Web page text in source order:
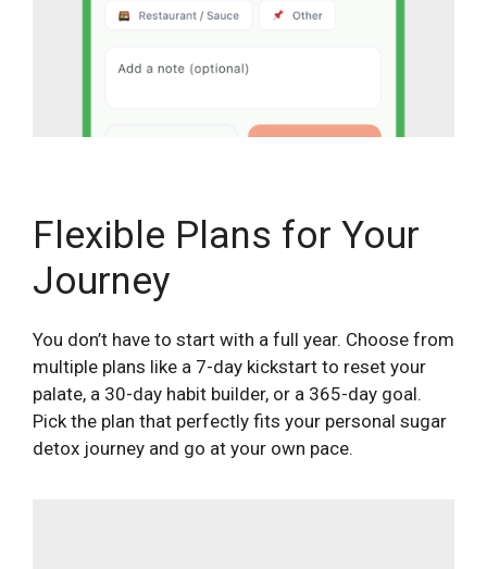
Flexible Plans for Your
Journey
You don’t have to start with a full year. Choose from
multiple plans like a 7-day kickstart to reset your
palate, a 30-day habit builder, or a 365-day goal.
Pick the plan that perfectly fits your personal sugar
detox journey and go at your own pace.